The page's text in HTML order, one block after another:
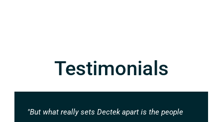
Testimonials
"But what really sets Dectek apart is the people